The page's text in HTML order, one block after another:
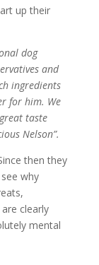
up their
dog
and
ingredients
for him. We
taste
Nelson”.
then they
why
clearly
mental